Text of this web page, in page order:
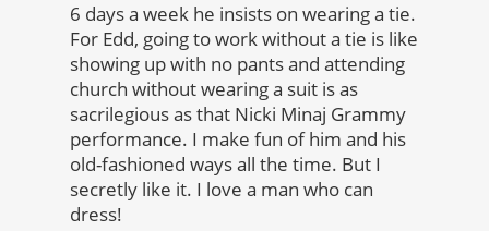
6 days a week he insists on wearing a tie.
For Edd, going to work without a tie is like
showing up with no pants and attending
church without wearing a suit is as
sacrilegious as that Nicki Minaj Grammy
performance. I make fun of him and his
old-fashioned ways all the time. But I
secretly like it. I love a man who can
dress!